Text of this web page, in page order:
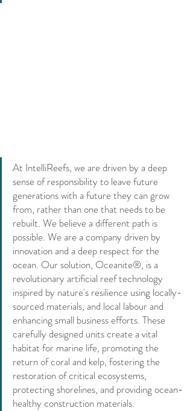
At IntelliReefs, we are driven by a deep
sense of responsibility to leave future
generations with a future they can grow
from, rather than one that needs to be
rebuilt. We believe a different path is
possible. We are a company driven by
innovation and a deep respect for the
ocean. Our solution, Oceanite®, is a
revolutionary artificial reef technology
inspired by nature's resilience using locally-
sourced materials, and local labour and
enhancing small business efforts. These
carefully designed units create a vital
habitat for marine life, promoting the
return of coral and kelp, fostering the
restoration of critical ecosystems,
protecting shorelines, and providing ocean-
healthy construction materials.